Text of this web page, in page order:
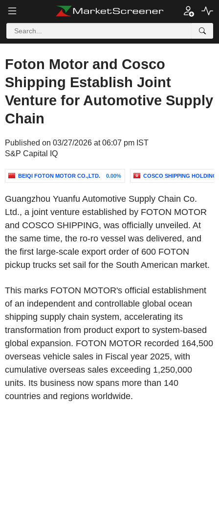
Foton Motor and Cosco
Shipping Establish Joint
Venture for Automotive Supply
Chain
Published on 03/27/2026 at 06:07 pm IST
S&P Capital IQ
BEIQI FOTON MOTOR CO.,LTD. 0.00% COSCO SHIPPING
Guangzhou Yuanfu Automotive Supply Chain Co.
Ltd., a joint venture established by FOTON MOTOR
and COSCO SHIPPING, was officially unveiled. At
the same time, the ro-ro vessel was delivered, and
the first large-scale export order of 600 FOTON
pickup trucks set sail for the South American market.
This marks FOTON MOTOR's official establishment
of an independent and controllable global ocean
shipping supply chain system, accelerating its
transformation from product export to system-based
global expansion. FOTON MOTOR recorded 164,500
overseas vehicle sales in Fiscal year 2025, with
cumulative overseas sales exceeding 1,250,000
units. Its business now spans more than 140
countries and regions worldwide.